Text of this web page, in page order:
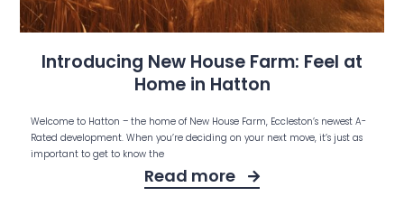
Introducing New House Farm: Feel at
Home in Hatton
Welcome to Hatton – the home of New House Farm, Eccleston’s newest A-
Rated development. When you’re deciding on your next move, it’s just as
important to get to know the
Read more